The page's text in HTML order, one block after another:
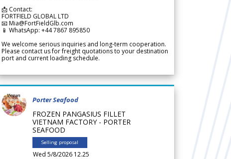
📩 Contact:
FORTFIELD GLOBAL LTD
📧 Mia@FortFieldGlb.com
📱 WhatsApp: +44 7867 895850
We welcome serious inquiries and long-term cooperation.
Please contact us for freight quotations to your destination
port and current loading schedule.
Porter Seafood
FROZEN PANGASIUS FILLET
VIETNAM FACTORY - PORTER
SEAFOOD
Selling proposal
Wed 5/8/2026 12.25